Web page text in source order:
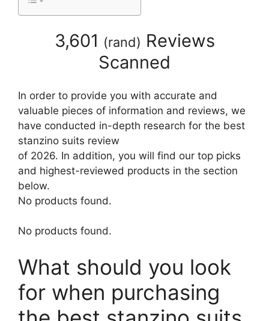
3,601 (rand) Reviews
Scanned
In order to provide you with accurate and
valuable pieces of information and reviews, we
have conducted in-depth research for the best
stanzino suits review
of 2026. In addition, you will find our top picks
and highest-reviewed products in the section
below.
No products found.
No products found.
What should you look
for when purchasing